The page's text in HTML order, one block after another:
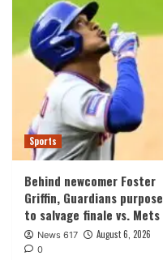
Sports
Behind newcomer Foster
Griffin, Guardians purpose
to salvage finale vs. Mets
News 617 August 6, 2026
0